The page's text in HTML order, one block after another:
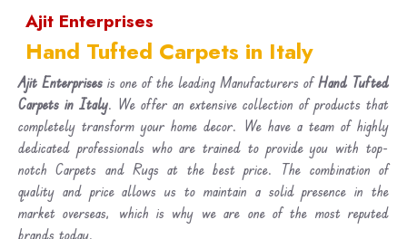
Ajit Enterprises
Hand Tufted Carpets in Italy
Ajit Enterprises is one of the leading Manufacturers ofHand Tufted
Carpets in Italy. We offer an extensive collection of products that
completely transform your home decor. We have a team of highly
dedicated professionals who are trained to provide you with top-
notch Carpets and Rugs at the best price. The combination of
quality and price allows us to maintain a solid presence in the
market overseas, which is why we are one of the most reputed
brands today.